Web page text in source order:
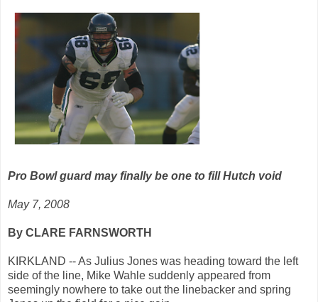
Pro Bowl guard may finally be one to fill Hutch void
May 7, 2008
By CLARE FARNSWORTH
KIRKLAND -- As Julius Jones was heading toward the left
side of the line, Mike Wahle suddenly appeared from
seemingly nowhere to take out the linebacker and spring